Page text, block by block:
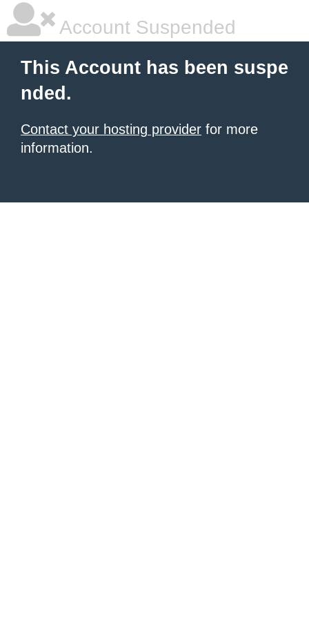
Account Suspended
This Account has been suspe
nded.
Contact your hosting provider for more
information.